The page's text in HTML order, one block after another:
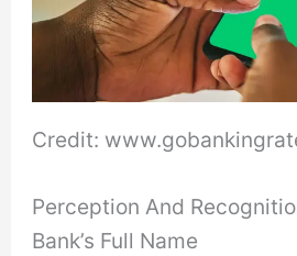
Credit:
Perception And
Bank’s Full Name